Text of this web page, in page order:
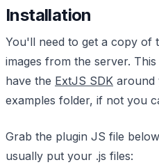
Installation
You'll need to get a copy of
images from the server.
have the ExtJS SDK around
examples folder, if not you
Grab the plugin JS file
usually put your .js files: